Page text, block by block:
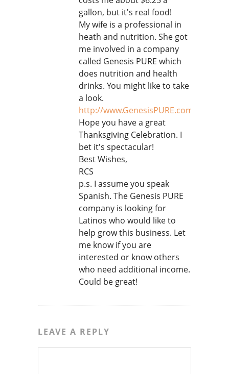
gallon, but it's real food!
My wife is a professional in
heath and nutrition. She got
me involved in a company
called Genesis PURE which
does nutrition and health
drinks. You might like to take
a look.
http://www.GenesisPURE.com/
Hope you have a great
Thanksgiving Celebration. I
bet it's spectacular!
Best Wishes,
RCS
p.s. I assume you speak
Spanish. The Genesis PURE
company is looking for
Latinos who would like to
help grow this business. Let
me know if you are
interested or know others
who need additional income.
Could be great!
LEAVE A REPLY